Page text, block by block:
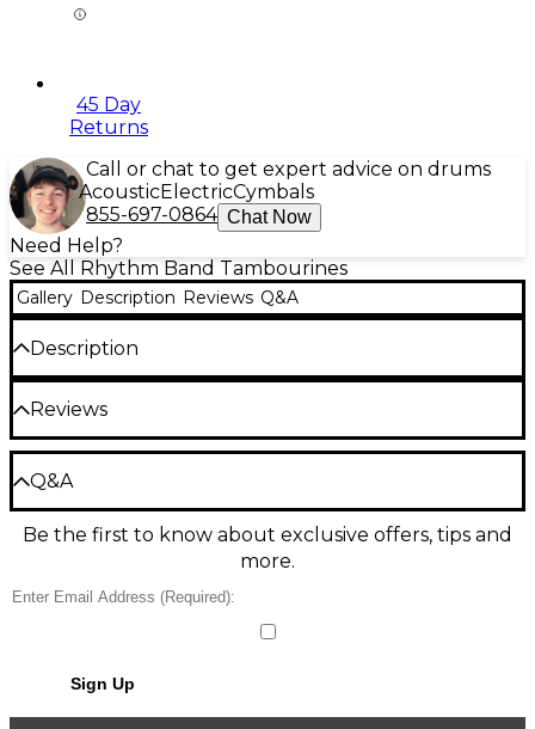
45 Day
Returns
Call or chat to get expert advice on drums
AcousticElectricCymbals
855-697-0864 Chat Now
Need Help?
See All Rhythm Band Tambourines
Gallery Description Reviews Q&A
Description
Rhythm Band Tunable Tambourine
Designed for Orff-type instruction, this 10" tunable
tambourine features 10 tension lugs, a top quality
head, and nine pairs of nickel silver jingles.
Reviews
Be the first to review the Product
Write a Review
Q&A
Have a question about this product? Our expert
Gear Advisers have the answers.
Ask a question
Be the first to know about exclusive offers, tips and
more.
Sign Up